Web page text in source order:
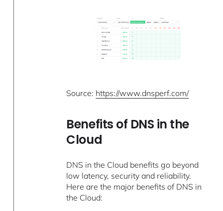
Source: https://www.dnsperf.com/
Benefits of DNS in the
Cloud
DNS in the Cloud benefits go beyond
low latency, security and reliability.
Here are the major benefits of DNS in
the Cloud: